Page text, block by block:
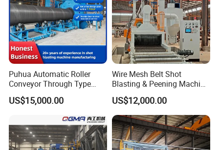
Puhua Automatic Roller
Conveyor Through Type
Steel Pipe Tube H Beam
Steel Structure Shot
ISO Certified
US$15,000.00
Wire Mesh Belt Shot
Blasting & Peening Machine
for Heat Treated Parts
Surface Cleaning
US$12,000.00